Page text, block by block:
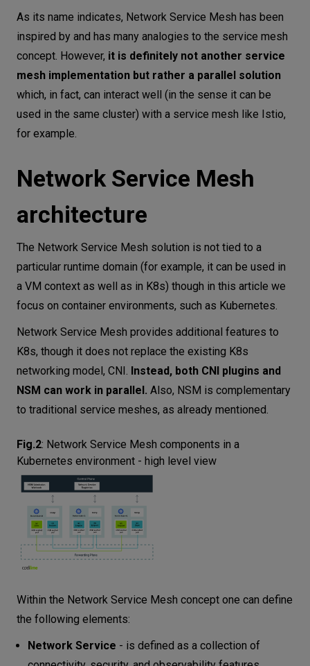
As its name indicates, Network Service Mesh has been
inspired by and has many analogies to the service mesh
concept. However, it is definitely not another service
mesh implementation but rather a parallel solution
which, in fact, can interact well (in the sense it can be
used in the same cluster) with a service mesh like Istio,
for example.
Network Service Mesh
architecture
The Network Service Mesh solution is not tied to a
particular runtime domain (for example, it can be used in
a VM context as well as in K8s) though in this article we
focus on container environments, such as Kubernetes.
Network Service Mesh provides additional features to
K8s, though it does not replace the existing K8s
networking model, CNI. Instead, both CNI plugins and
NSM can work in parallel. Also, NSM is complementary
to traditional service meshes, as already mentioned.
Fig.2: Network Service Mesh components in a
Kubernetes environment - high level view
Within the Network Service Mesh concept one can define
the following elements:
Network Service - is defined as a collection of